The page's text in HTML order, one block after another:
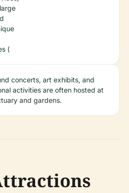
(
concerts, art exhibits, and
activities are often hosted at
and gardens.